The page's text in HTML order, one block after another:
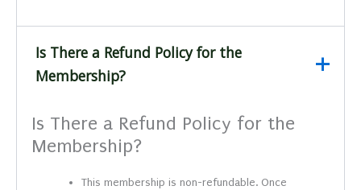
Is There a Refund Policy for the
Membership?
Is There a Refund Policy for the
Membership?
This membership is non-refundable. Once